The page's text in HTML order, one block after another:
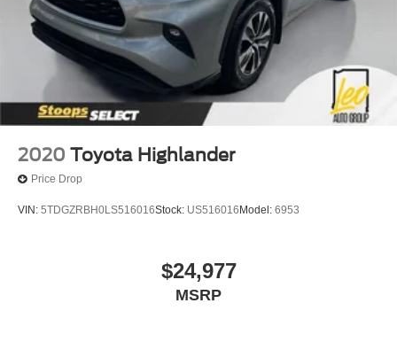
2020 Toyota Highlander
Price Drop
VIN: 5TDGZRBH0LS516016Stock: US516016 Model: 6953
$24,977
MSRP